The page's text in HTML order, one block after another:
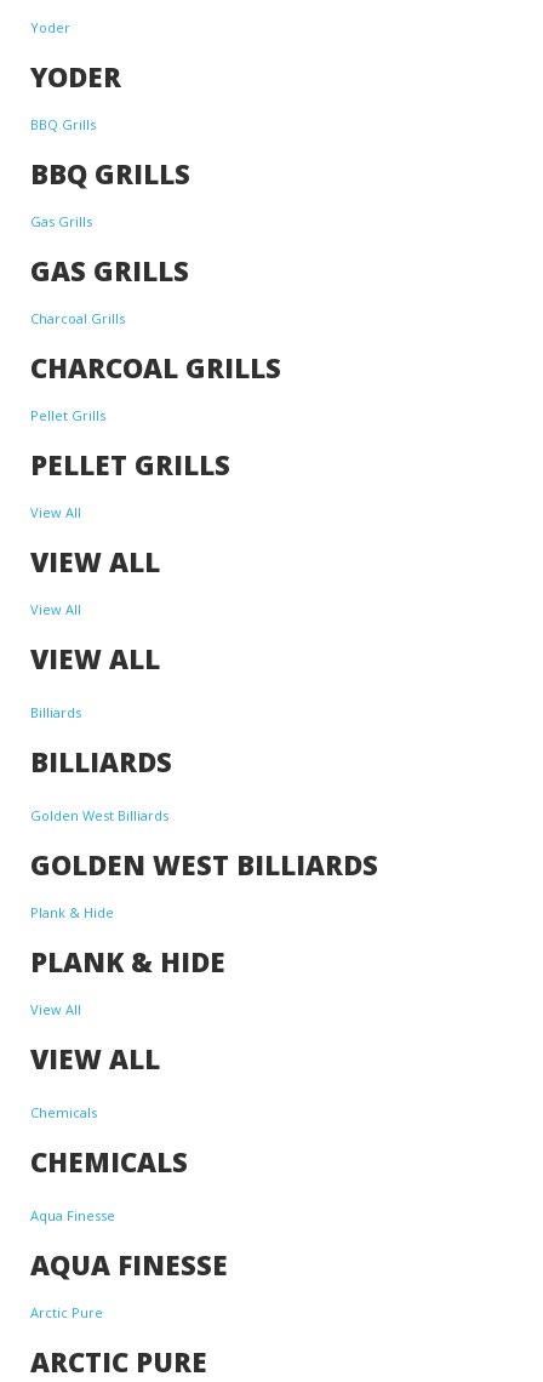
Yoder
YODER
BBQ Grills
BBQ GRILLS
Gas Grills
GAS GRILLS
Charcoal Grills
CHARCOAL GRILLS
Pellet Grills
PELLET GRILLS
View All
VIEW ALL
View All
VIEW ALL
Billiards
BILLIARDS
Golden West Billiards
GOLDEN WEST BILLIARDS
Plank & Hide
PLANK & HIDE
View All
VIEW ALL
Chemicals
CHEMICALS
Aqua Finesse
AQUA FINESSE
Arctic Pure
ARCTIC PURE